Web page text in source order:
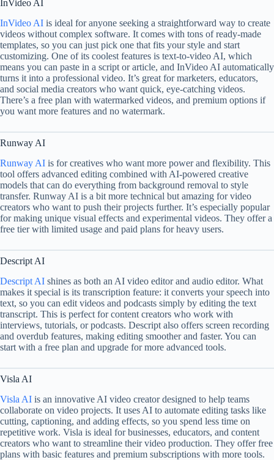
InVideo AI
InVideo AI is ideal for anyone seeking a straightforward way to create
videos without complex software. It comes with tons of ready-made
templates, so you can just pick one that fits your style and start
customizing. One of its coolest features is text-to-video AI, which
means you can paste in a script or article, and InVideo AI automatically
turns it into a professional video. It’s great for marketers, educators,
and social media creators who want quick, eye-catching videos.
There’s a free plan with watermarked videos, and premium options if
you want more features and no watermark.
Runway AI
Runway AI is for creatives who want more power and flexibility. This
tool offers advanced editing combined with AI-powered creative
models that can do everything from background removal to style
transfer. Runway AI is a bit more technical but amazing for video
creators who want to push their projects further. It’s especially popular
for making unique visual effects and experimental videos. They offer a
free tier with limited usage and paid plans for heavy users.
Descript AI
Descript AI shines as both an AI video editor and audio editor. What
makes it special is its transcription feature: it converts your speech into
text, so you can edit videos and podcasts simply by editing the text
transcript. This is perfect for content creators who work with
interviews, tutorials, or podcasts. Descript also offers screen recording
and overdub features, making editing smoother and faster. You can
start with a free plan and upgrade for more advanced tools.
Visla AI
Visla AI is an innovative AI video creator designed to help teams
collaborate on video projects. It uses AI to automate editing tasks like
cutting, captioning, and adding effects, so you spend less time on
repetitive work. Visla is ideal for businesses, educators, and content
creators who want to streamline their video production. They offer free
plans with basic features and premium subscriptions with more tools.